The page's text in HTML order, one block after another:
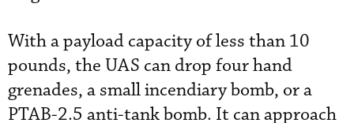
With a payload capacity of less than 10
pounds, the UAS can drop four hand
grenades, a small incendiary bomb, or a
PTAB-2.5 anti-tank bomb. It can approach